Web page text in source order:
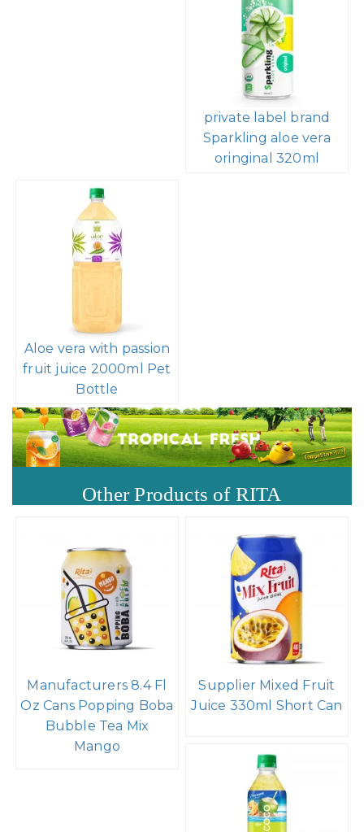
private label brand
Sparkling aloe vera
oringinal 320ml
Aloe vera with passion
fruit juice 2000ml Pet
Bottle
Other Products of RITA
Manufacturers 8.4 Fl
Oz Cans Popping Boba
Bubble Tea Mix
Mango
Supplier Mixed Fruit
Juice 330ml Short Can